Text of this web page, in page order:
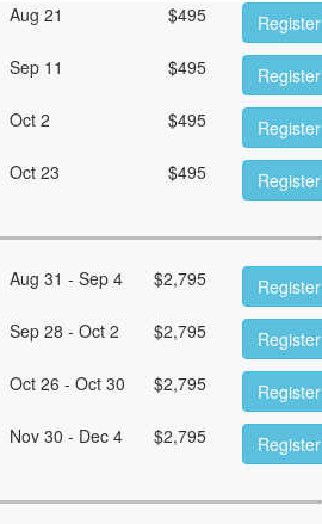
Aug 21 $495
Register
Sep 11 $495
Register
Oct 2 $495
Register
Oct 23 $495 Register
Aug 31 - Sep 4 $2,795
Register
Sep 28 - Oct 2 $2,795
Register
Oct 26 - Oct 30 $2,795
Register
Nov 30 - Dec 4 $2,795 Register